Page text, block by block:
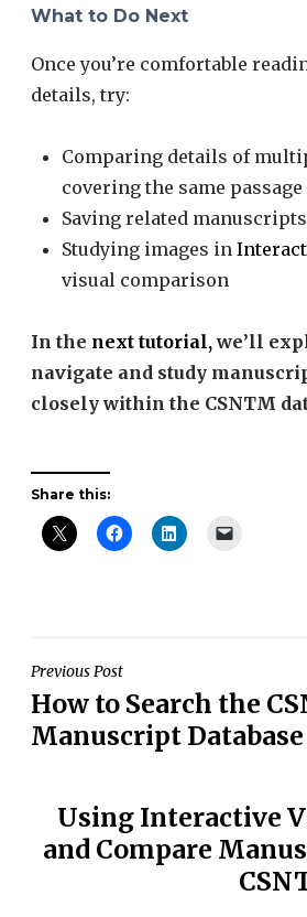
What to Do Next
Once you’re comfortable
details, try:
Comparing details of
covering the same passage
Saving related
Studying images in
visual comparison
In the next tutorial,we’ll
navigate and study
closely within the CSNTM
Share this:
Post
navigation
Previous Post
How to Search the
Manuscript Database
Using Interactive
and Compare